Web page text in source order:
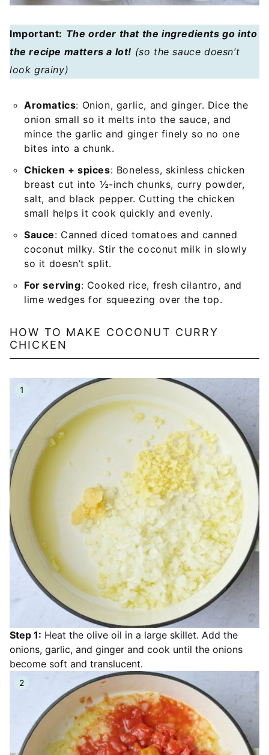
Important: The order that the ingredients go into
the recipe matters a lot! (so the sauce doesn’t
look grainy)
Aromatics: Onion, garlic, and ginger. Dice the
onion small so it melts into the sauce, and
mince the garlic and ginger finely so no one
bites into a chunk.
Chicken + spices: Boneless, skinless chicken
breast cut into ½-inch chunks, curry powder,
salt, and black pepper. Cutting the chicken
small helps it cook quickly and evenly.
Sauce: Canned diced tomatoes and canned
coconut milky. Stir the coconut milk in slowly
so it doesn’t split.
For serving: Cooked rice, fresh cilantro, and
lime wedges for squeezing over the top.
HOW TO MAKE COCONUT CURRY
CHICKEN
Step 1: Heat the olive oil in a large skillet. Add the
onions, garlic, and ginger and cook until the onions
become soft and translucent.